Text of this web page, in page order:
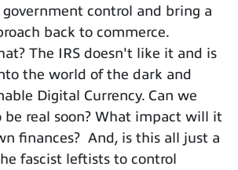
control and bring a
back to commerce.
The IRS doesn't like it and is
the world of the dark and
Digital Currency. Can we
be real soon? What impact will it
finances? And, is this all just a
fascist leftists to control